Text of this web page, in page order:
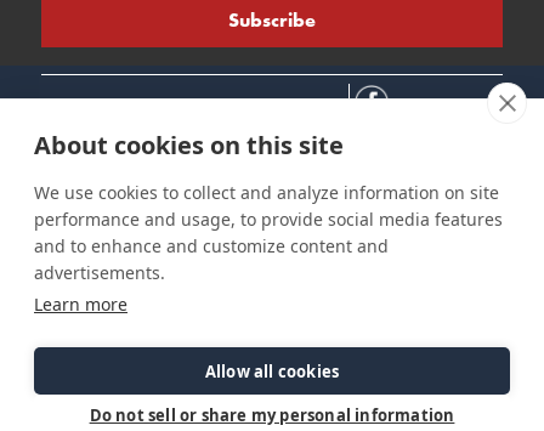
Connect
Careers
Contact Us
Find a Dealer
Customer Care
Support
Parts Support
Site Info
Privacy Policy
Cookie Preferences
About cookies on this site
We use cookies to collect and analyze information on site
performance and usage, to provide social media features
and to enhance and customize content and
advertisements.
Learn more
Allow all cookies
Do not sell or share my personal information